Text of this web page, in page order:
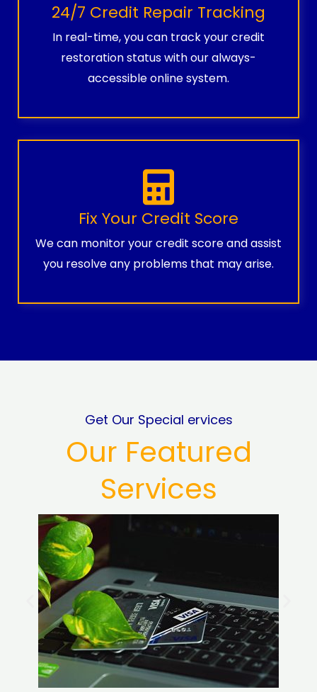
24/7 Credit Repair Tracking
In real-time, you can track your credit
restoration status with our always-
accessible online system.
Fix Your Credit Score
We can monitor your credit score and assist
you resolve any problems that may arise.
Get Our Special ervices
Our Featured
Services